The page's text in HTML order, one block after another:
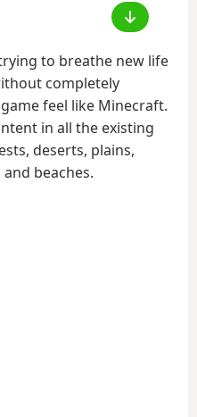
to breathe new life
completely
feel like Minecraft.
in all the existing
deserts, plains,
beaches.